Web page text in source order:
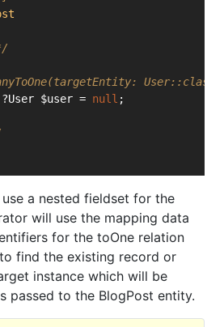
?User $user = null ;
use a nested fieldset for the
will use the mapping data
for the toOne relation
find the existing record or
instance which will be
passed to the BlogPost entity.